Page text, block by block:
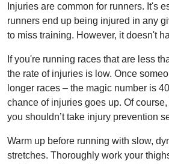
Injuries are common for runners. It's
runners end up being injured in any
to miss training. However, it doesn't
If you're running races that are less
the rate of injuries is low. Once
longer races – the magic number is
chance of injuries goes up. Of
you shouldn’t take injury prevention
Warm up before running with slow,
stretches. Thoroughly work your